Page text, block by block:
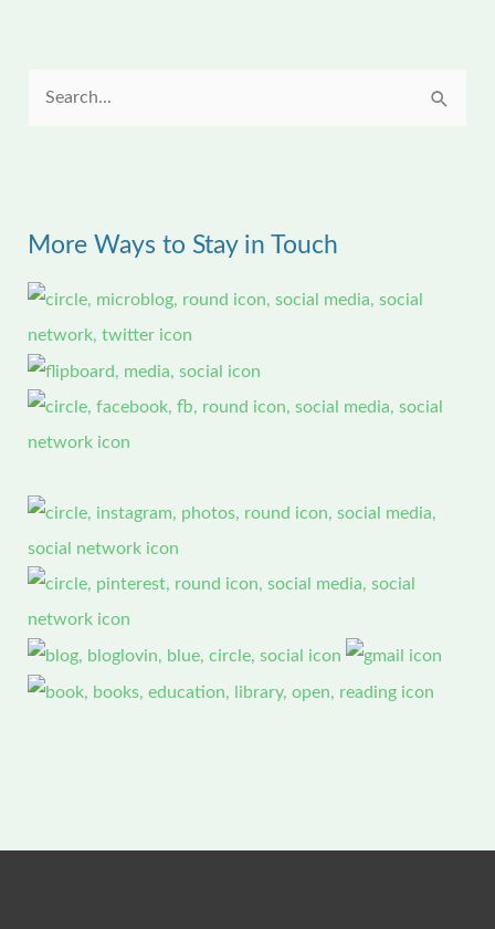
c
h
o
r
More Ways to Stay in Touch